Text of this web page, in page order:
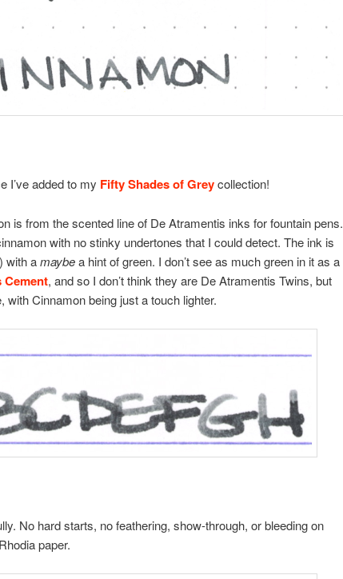
I’ve added to my Fifty Shades of Greycollection!
is from the scented line of De Atramentis inks for fountain pens.
with no stinky undertones that I could detect. The ink is
with amaybea hint of green. I don’t see as much green in it as a
Cement, and so I don’t think they are De Atramentis Twins, but
with Cinnamon being just a touch lighter.
No hard starts, no feathering, show-through, or bleeding on
paper.